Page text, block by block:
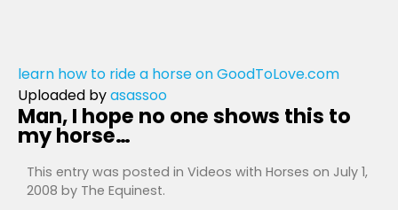
learn how to ride a horse on GoodToLove.com
Uploaded byasassoo
Man, I hope no one shows this to
my horse…
This entry was posted in Videos with Horses on July 1,
2008 by The Equinest.